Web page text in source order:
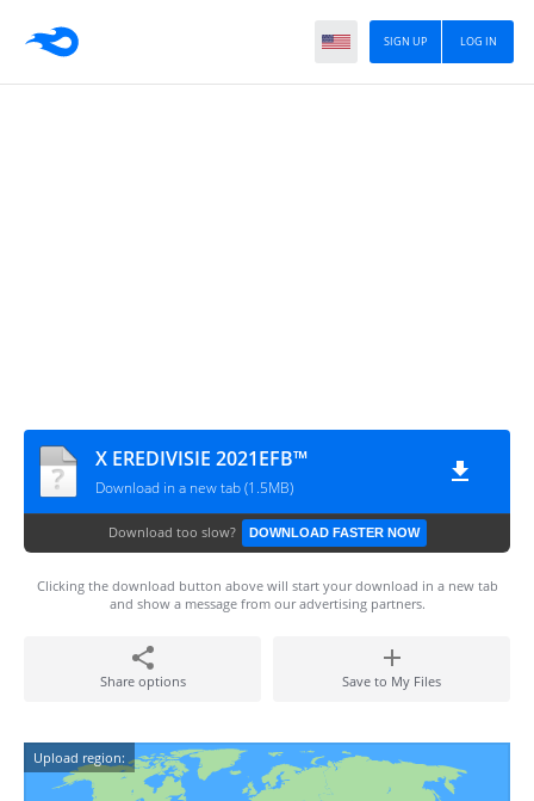
LOG IN
SIGN UP
X EREDIVISIE 2021EFB™
Download in a new tab (1.5MB)
Download too slow? DOWNLOAD FASTER NOW
Clicking the download button above will start your download in a new tab
and show a message from our advertising partners.
Share options Save to My Files
Upload region: